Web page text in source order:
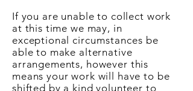
If you are unable to collect work
at this time we may, in
exceptional circumstances be
able to make alternative
arrangements, however this
means your work will have to be
shifted by a kind volunteer to